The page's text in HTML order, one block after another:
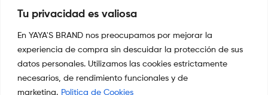
Tu privacidad es valiosa
En YAYA'S BRAND nos preocupamos por mejorar la
experiencia de compra sin descuidar la protección de sus
datos personales. Utilizamos las cookies estrictamente
necesarios, de rendimiento funcionales y de
marketing. Politica de Cookies
Si tienes alguna pregunta o inquietud escríbenos a
CARRERA 8 # 14-45 SAN PEDRO
CALI, COLOMBIA
+57 3044553869